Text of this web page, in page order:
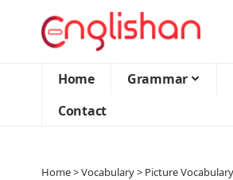
Home Grammar
Contact
Home>Vocabulary> Picture Vocabulary